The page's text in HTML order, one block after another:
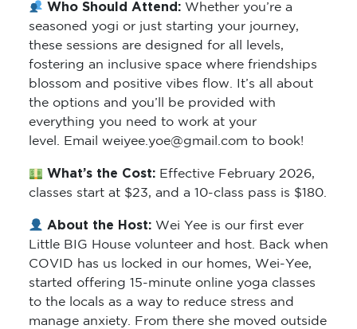
Who Should Attend:Whether you’re a
seasoned yogi or just starting your journey,
these sessions are designed for all levels,
fostering an inclusive space where friendships
blossom and positive vibes flow. It’s all about
the options and you’ll be provided with
everything you need to work at your
level. Email weiyee.yoe@gmail.com to book!
What’s the Cost: Effective February 2026,
classes start at $23, and a 10-class pass is $180.
About the Host:Wei Yee is our first ever
Little BIG House volunteer and host. Back when
COVID has us locked in our homes, Wei-Yee,
started offering 15-minute online yoga classes
to the locals as a way to reduce stress and
manage anxiety. From there she moved outside